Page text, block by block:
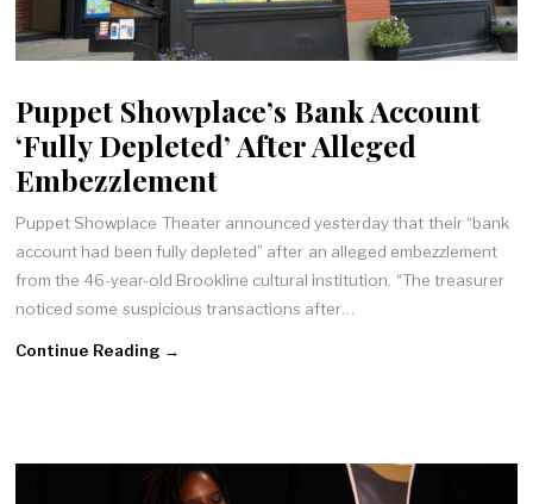
Puppet Showplace’s Bank Account
‘Fully Depleted’ After Alleged
Embezzlement
Puppet Showplace Theater announced yesterday that their “bank
account had been fully depleted” after an alleged embezzlement
from the 46-year-old Brookline cultural institution. “The treasurer
noticed some suspicious transactions after…
Continue Reading →